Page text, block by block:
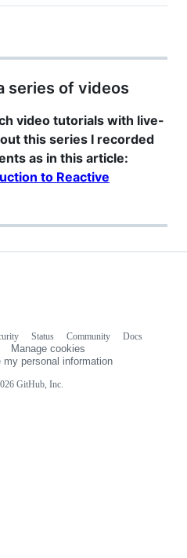
series of videos
video tutorials with live-
this series I recorded
as in this article:
to Reactive
GitHub, Inc.
Status Community
Docs
Manage cookies
my personal information